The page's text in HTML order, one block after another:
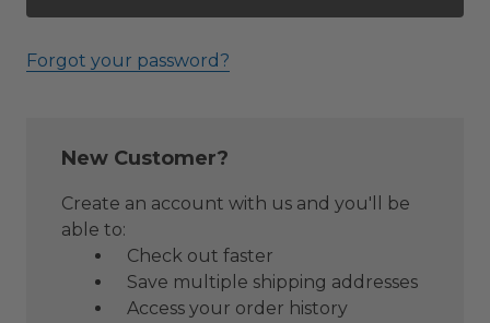
Forgot your password?
New Customer?
Create an account with us and you'll be
able to:
Check out faster
Save multiple shipping addresses
Access your order history